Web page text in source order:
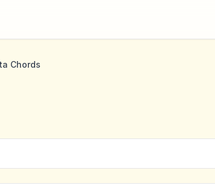
Chords